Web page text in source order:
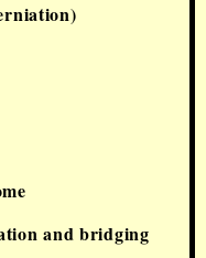
and bridging